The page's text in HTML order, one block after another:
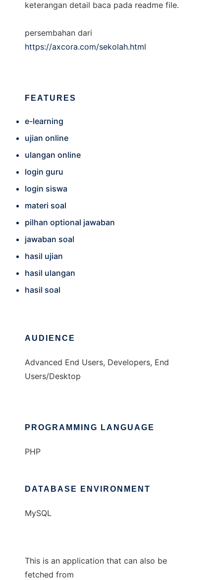
keterangan detail baca pada readme file.
persembahan dari
https://axcora.com/sekolah.html
FEATURES
e-learning
ujian online
ulangan online
login guru
login siswa
materi soal
pilhan optional jawaban
jawaban soal
hasil ujian
hasil ulangan
hasil soal
AUDIENCE
Advanced End Users, Developers, End
Users/Desktop
PROGRAMMING LANGUAGE
PHP
DATABASE ENVIRONMENT
MySQL
This is an application that can also be
fetched from